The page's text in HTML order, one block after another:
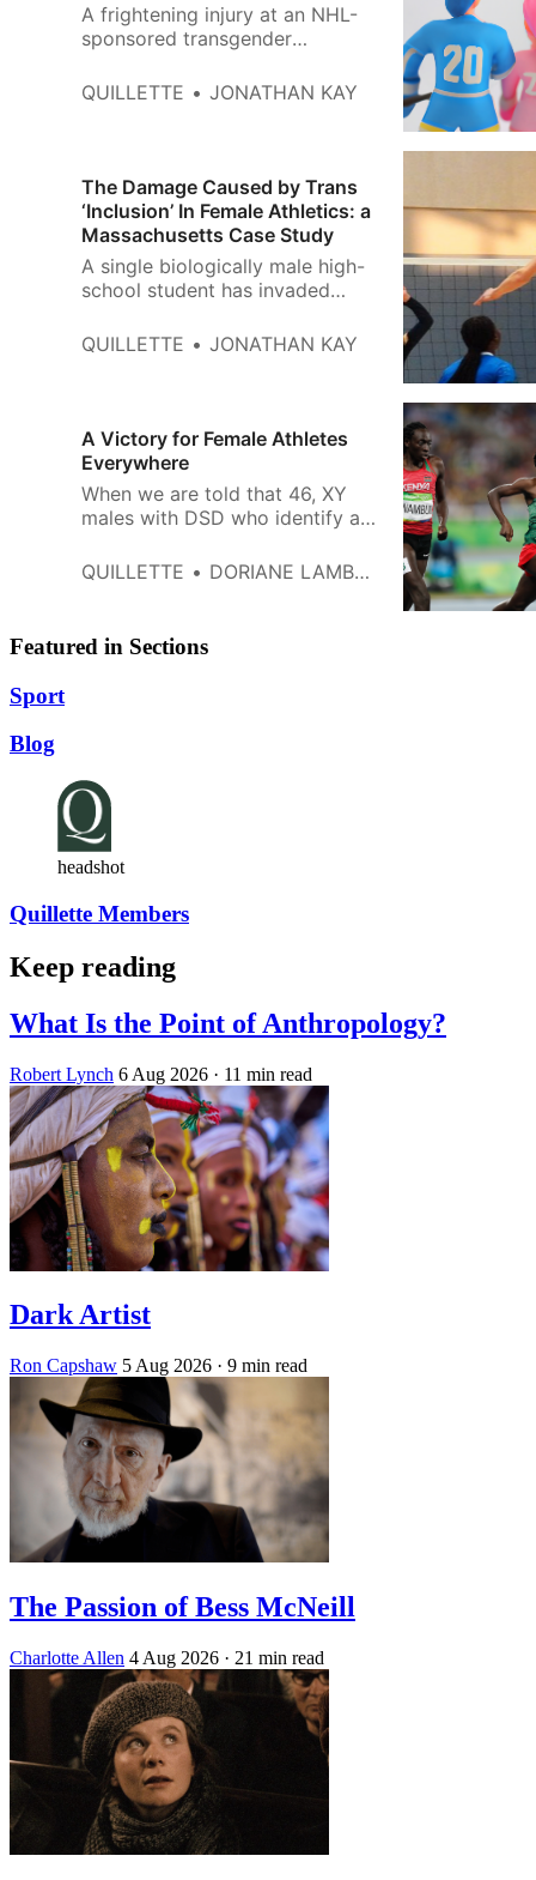
A frightening injury at an NHL-
sponsored transgender
reminds us why women’s
QUILLETTE JONATHAN KAY
The Damage Caused by Trans
‘Inclusion’ In Female Athletics: a
Massachusetts Case Study
A single biologically male high-
school student has invaded
four different sports—negatively
QUILLETTE JONATHAN KAY
A Victory for Female Athletes
Everywhere
When we are told that 46, XY
males with DSD who identify as
hyperandrogenism,” or “women
QUILLETTE DORIANE LAMBELET COLEMAN
Featured in Sections
Sport
Blog
headshot
Quillette Members
Keep reading
What Is the Point of Anthropology?
Robert Lynch 6 Aug 2026 · 11 min read
Dark Artist
Ron Capshaw 5 Aug 2026 · 9 min read
The Passion of Bess McNeill
Charlotte Allen 4 Aug 2026 · 21 min read